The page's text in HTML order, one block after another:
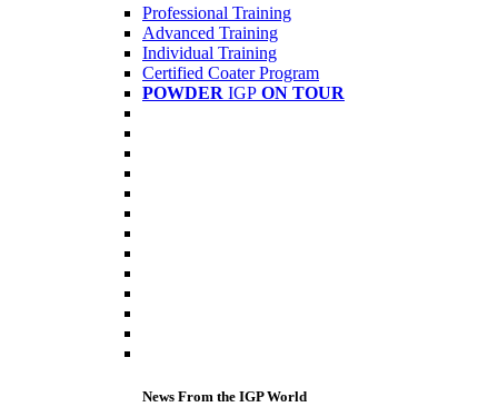
Professional Training
Advanced Training
Individual Training
Certified Coater Program
POWDER IGP ON TOUR
News From the IGP World